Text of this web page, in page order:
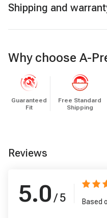
Shipping and
Why choose A-
Guaranteed
Fit
Free Standard
Shipping
Reviews
5.0 / 5 Based